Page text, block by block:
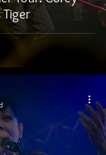
Tiger